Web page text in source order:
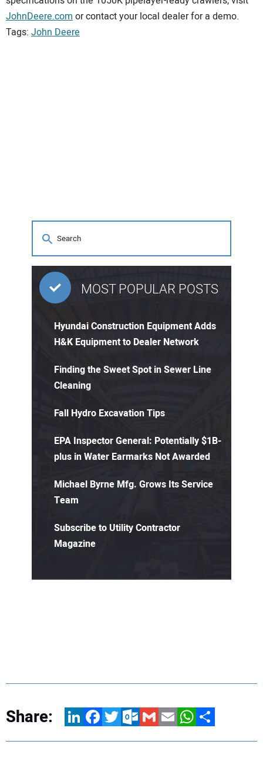
JohnDeere.comor contact your local dealer for a demo.
Tags: John Deere
MOST POPULAR POSTS
Hyundai Construction Equipment Adds
H&K Equipment to Dealer Network
Finding the Sweet Spot in Sewer Line
Cleaning
Fall Hydro Excavation Tips
EPA Inspector General: Potentially $1B-
plus in Water Earmarks Not Awarded
Michael Byrne Mfg. Grows Its Service
Team
Subscribe to Utility Contractor
Magazine
Share: LinkedInFacebookTwitterOutlook.com
GmailEmailWhatsApp
Share